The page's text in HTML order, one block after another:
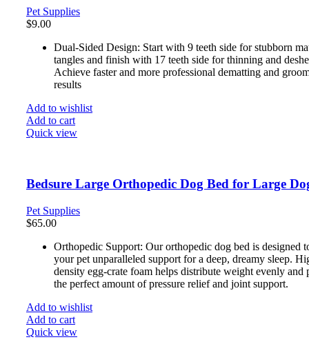
Pet Supplies
$9.00
Dual-Sided Design: Start with 9 teeth side for stubborn
tangles and finish with 17 teeth side for thinning and
Achieve faster and more professional dematting and
results
Add to wishlist
Add to cart
Quick view
Bedsure Large Orthopedic Dog Bed for Large
Pet Supplies
$65.00
Orthopedic Support: Our orthopedic dog bed is designed
your pet unparalleled support for a deep, dreamy sleep.
density egg-crate foam helps distribute weight evenly and
the perfect amount of pressure relief and joint support.
Add to wishlist
Add to cart
Quick view